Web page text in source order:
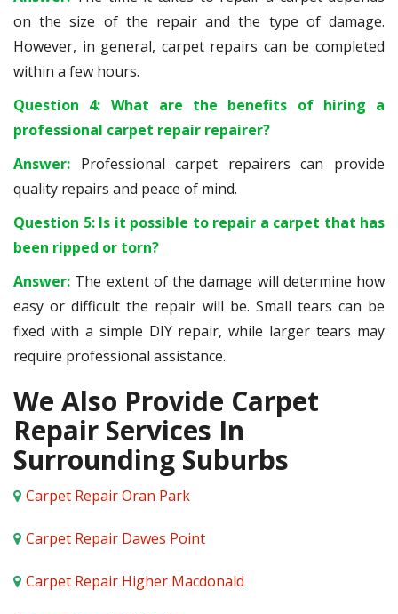
on the size of the repair and the type of damage.
However, in general, carpet repairs can be completed
within a few hours.
Question 4: What are the benefits of hiring a
professional carpet repair repairer?
Answer: Professional carpet repairers can provide
quality repairs and peace of mind.
Question 5: Is it possible to repair a carpet that has
been ripped or torn?
Answer: The extent of the damage will determine how
easy or difficult the repair will be. Small tears can be
fixed with a simple DIY repair, while larger tears may
require professional assistance.
We Also Provide Carpet
Repair Services In
Surrounding Suburbs
Carpet Repair Oran Park
Carpet Repair Dawes Point
Carpet Repair Higher Macdonald